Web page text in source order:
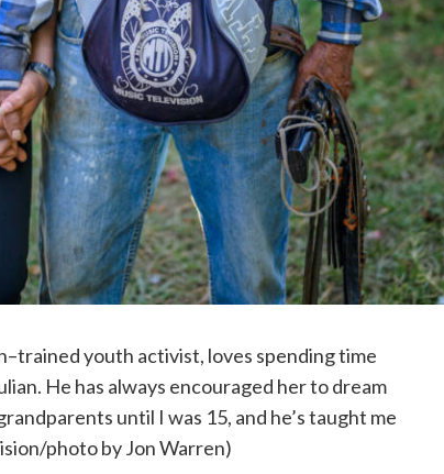
youth activist, loves spending time
He has always encouraged her to dream
until I was 15, and he’s taught me
photo by Jon Warren)